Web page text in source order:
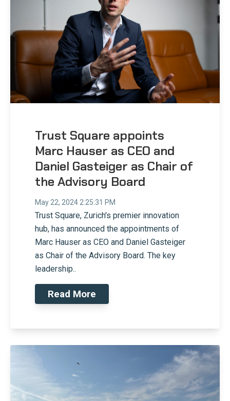
Trust Square appoints
Marc Hauser as CEO and
Daniel Gasteiger as Chair of
the Advisory Board
May 22, 2024 2:25:31 PM
Trust Square, Zurich's premier innovation
hub, has announced the appointments of
Marc Hauser as CEO and Daniel Gasteiger
as Chair of the Advisory Board. The key
leadership..
Read More